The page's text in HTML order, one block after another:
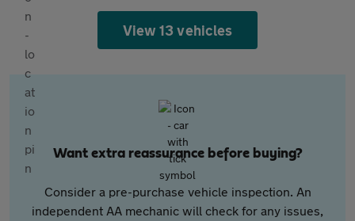
View 13 vehicles
Want extra reassurance before buying?
Consider a pre-purchase vehicle inspection. An
independent AA mechanic will check for any issues,